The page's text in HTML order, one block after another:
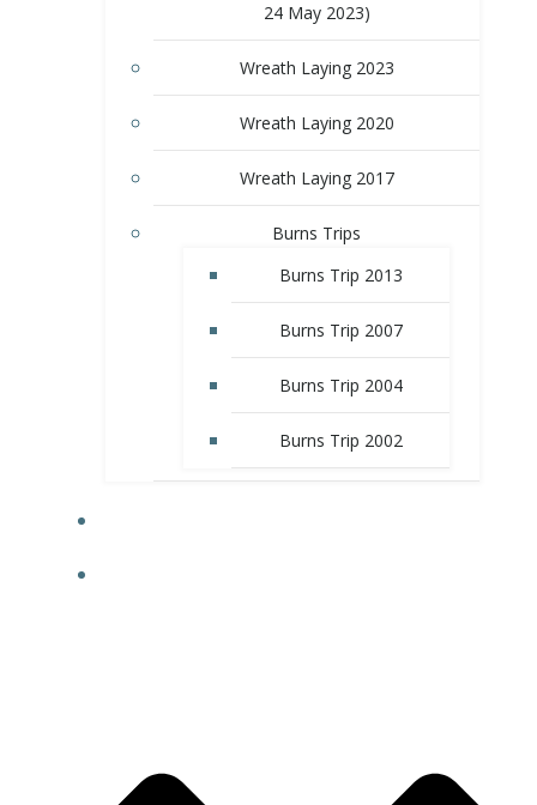
24 May 2023)
Wreath Laying 2023
Wreath Laying 2020
Wreath Laying 2017
Burns Trips
Burns Trip 2013
Burns Trip 2007
Burns Trip 2004
Burns Trip 2002